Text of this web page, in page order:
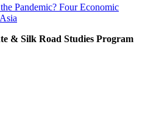
& Silk Road Studies Program